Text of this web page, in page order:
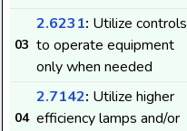
03
2.6231: Utilize controls
to operate equipment
only when needed
04
2.7142: Utilize higher
efficiency lamps and/or